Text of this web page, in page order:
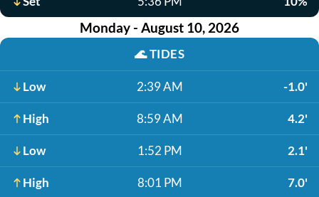
Monday - August 10, 2026
🌊TIDES
Low 2:39 AM -1.0'
High 8:59 AM 4.2'
Low 1:52 PM 2.1'
High 8:01 PM 7.0'